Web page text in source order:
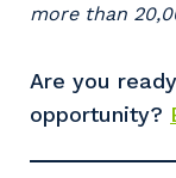
more than
Are you
opportunity?
Your
to you,